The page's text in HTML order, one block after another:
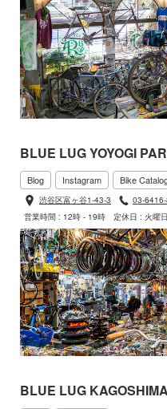
BLUE LUG YOYOGI
Blog Instagram Bike
渋谷区富ヶ谷1-43-3
03-
営業時間 : 12時 - 19時
定休日 : 火曜
BLUE LUG KAGOSHIMA